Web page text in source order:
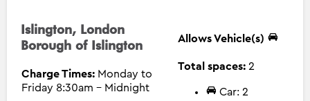
Islington, London
Borough of Islington
Charge Times: Monday to
Friday 8:30am - Midnight
Allows Vehicle(s)
Total spaces: 2
Car: 2